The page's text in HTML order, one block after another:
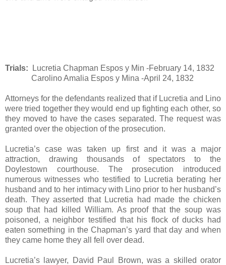
Trials: Lucretia Chapman Espos y Min -February 14, 1832
Carolino Amalia Espos y Mina -April 24, 1832
Attorneys for the defendants realized that if Lucretia and Lino
were tried together they would end up fighting each other, so
they moved to have the cases separated. The request was
granted over the objection of the prosecution.
Lucretia’s case was taken up first and it was a major
attraction, drawing thousands of spectators to the
Doylestown courthouse. The prosecution introduced
numerous witnesses who testified to Lucretia berating her
husband and to her intimacy with Lino prior to her husband’s
death. They asserted that Lucretia had made the chicken
soup that had killed William. As proof that the soup was
poisoned, a neighbor testified that his flock of ducks had
eaten something in the Chapman’s yard that day and when
they came home they all fell over dead.
Lucretia’s lawyer, David Paul Brown, was a skilled orator